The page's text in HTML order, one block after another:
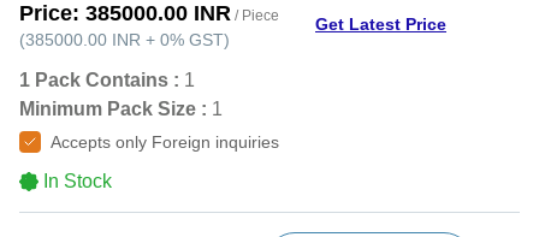
Price: 385000.00 INR / Piece
(385000.00 INR + 0% GST)
Get Latest Price
1 Pack Contains : 1
Minimum Pack Size : 1
Accepts only Foreign inquiries
In Stock